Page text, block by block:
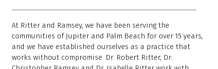
At Ritter and Ramsey, we have been serving the
communities of Jupiter and Palm Beach for over 15 years,
and we have established ourselves as a practice that
works without compromise. Dr. Robert Ritter, Dr.